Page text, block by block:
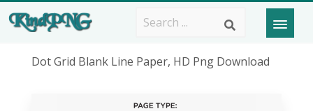
Dot Grid Blank Line Paper, HD Png Download